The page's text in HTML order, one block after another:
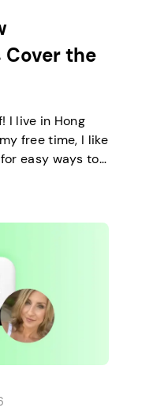
Cover the
I live in Hong
free time, I like
easy ways to
[…]